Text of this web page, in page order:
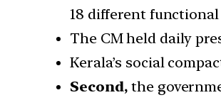
18 different functional
The CM held daily
Kerala’s social
Second, the